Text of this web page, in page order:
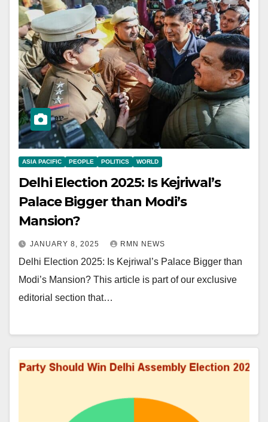
ASIA PACIFIC PEOPLE POLITICS WORLD
Delhi Election 2025: Is Kejriwal’s
Palace Bigger than Modi’s
Mansion?
JANUARY 8, 2025 RMN NEWS
Delhi Election 2025: Is Kejriwal’s Palace Bigger than
Modi’s Mansion? This article is part of our exclusive
editorial section that…